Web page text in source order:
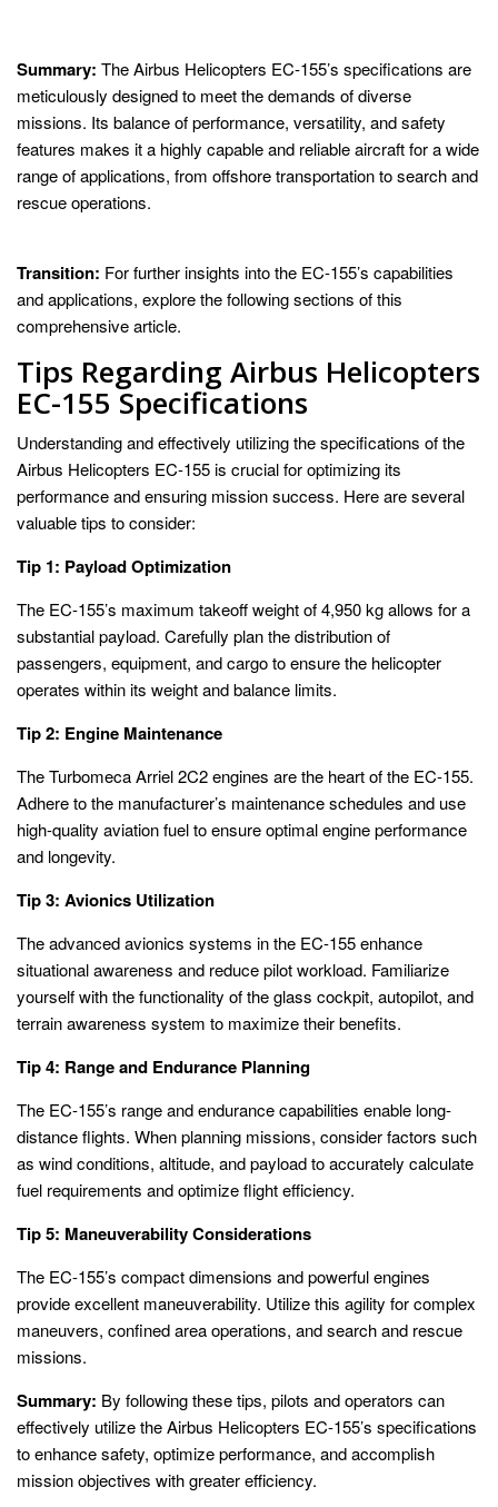
Summary: The Airbus Helicopters EC-155’s specifications are
meticulously designed to meet the demands of diverse
missions. Its balance of performance, versatility, and safety
features makes it a highly capable and reliable aircraft for a wide
range of applications, from offshore transportation to search and
rescue operations.
Transition: For further insights into the EC-155’s capabilities
and applications, explore the following sections of this
comprehensive article.
Tips Regarding Airbus Helicopters
EC-155 Specifications
Understanding and effectively utilizing the specifications of the
Airbus Helicopters EC-155 is crucial for optimizing its
performance and ensuring mission success. Here are several
valuable tips to consider:
Tip 1: Payload Optimization
The EC-155’s maximum takeoff weight of 4,950 kg allows for a
substantial payload. Carefully plan the distribution of
passengers, equipment, and cargo to ensure the helicopter
operates within its weight and balance limits.
Tip 2: Engine Maintenance
The Turbomeca Arriel 2C2 engines are the heart of the EC-155.
Adhere to the manufacturer’s maintenance schedules and use
high-quality aviation fuel to ensure optimal engine performance
and longevity.
Tip 3: Avionics Utilization
The advanced avionics systems in the EC-155 enhance
situational awareness and reduce pilot workload. Familiarize
yourself with the functionality of the glass cockpit, autopilot, and
terrain awareness system to maximize their benefits.
Tip 4: Range and Endurance Planning
The EC-155’s range and endurance capabilities enable long-
distance flights. When planning missions, consider factors such
as wind conditions, altitude, and payload to accurately calculate
fuel requirements and optimize flight efficiency.
Tip 5: Maneuverability Considerations
The EC-155’s compact dimensions and powerful engines
provide excellent maneuverability. Utilize this agility for complex
maneuvers, confined area operations, and search and rescue
missions.
Summary: By following these tips, pilots and operators can
effectively utilize the Airbus Helicopters EC-155’s specifications
to enhance safety, optimize performance, and accomplish
mission objectives with greater efficiency.